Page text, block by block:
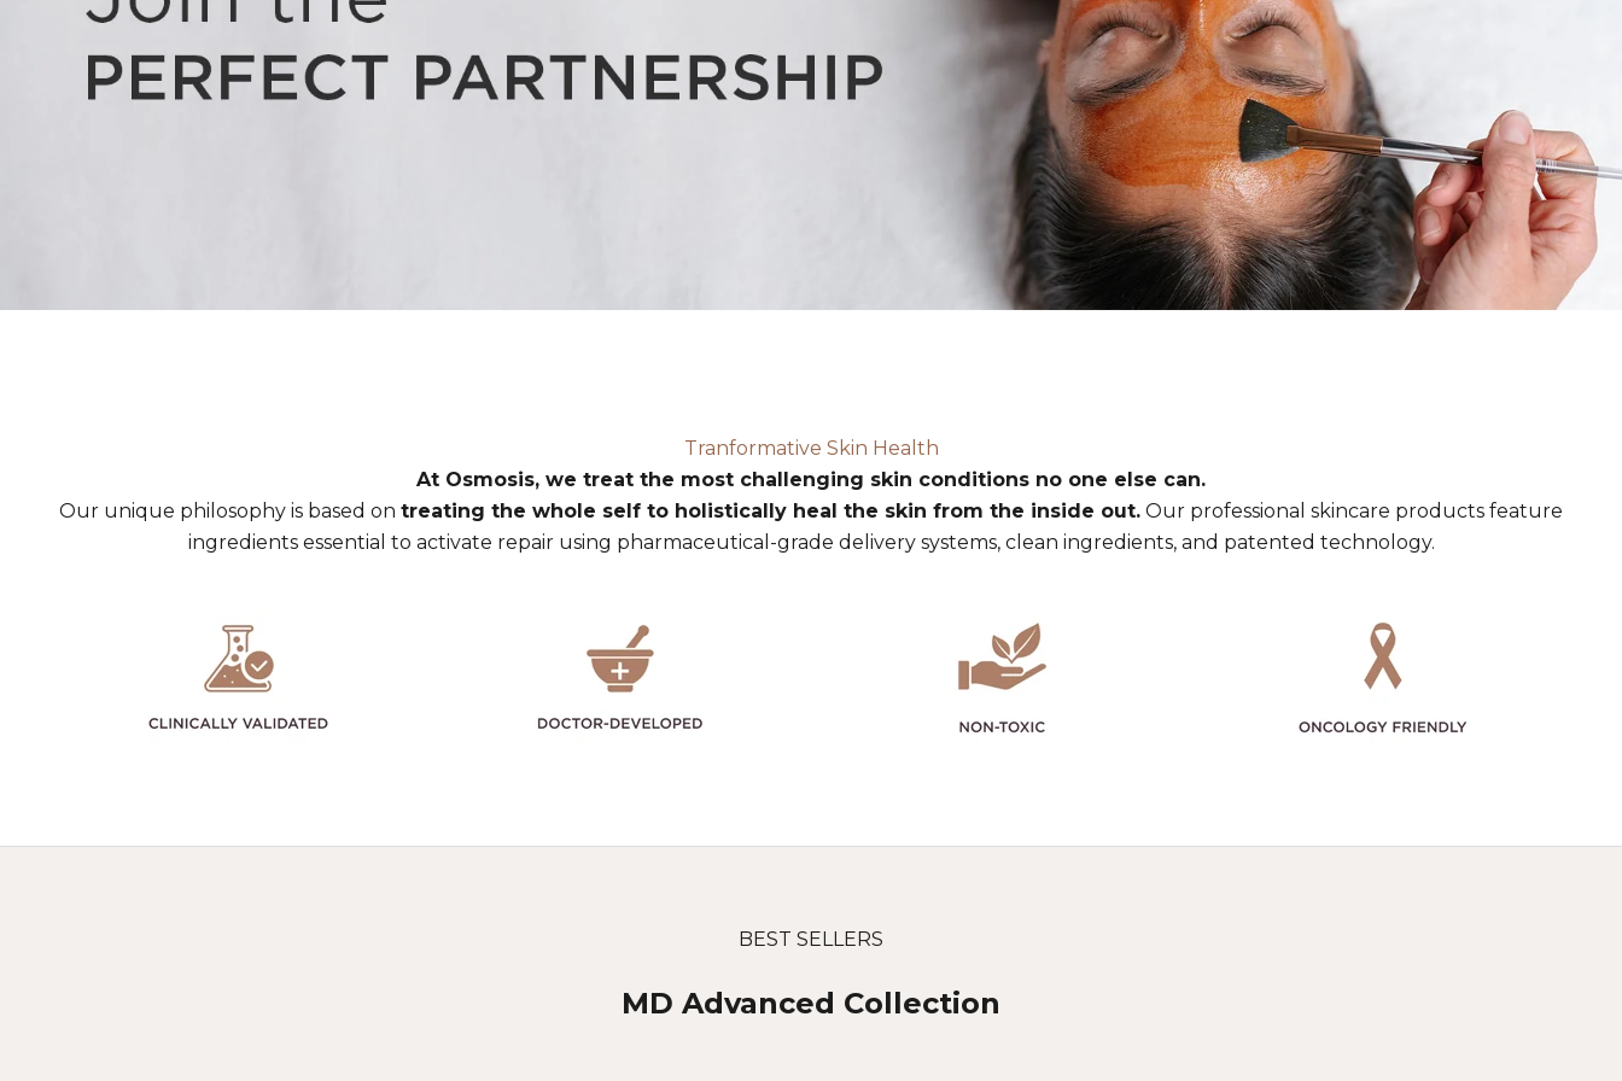
Tranformative Skin Health
At Osmosis, we treat the most challenging skin conditions no one else can.
Our unique philosophy is based on treating the whole self to holistically heal the skin from the inside out. Our professional skincare products feature
ingredients essential to activate repair using pharmaceutical-grade delivery systems, clean ingredients, and patented technology.
BEST SELLERS
MD Advanced Collection